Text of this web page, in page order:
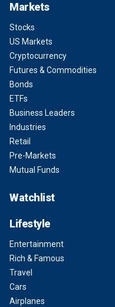
Markets
Stocks
US Markets
Cryptocurrency
Futures & Commodities
Bonds
ETFs
Business Leaders
Industries
Retail
Pre-Markets
Mutual Funds
Watchlist
Lifestyle
Entertainment
Rich & Famous
Travel
Cars
Airplanes